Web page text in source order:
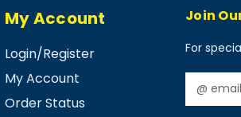
My Account
Login/Register
My Account
Order Status
Join
For
m